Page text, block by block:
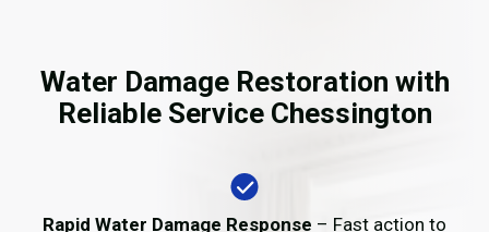
Water Damage Restoration with
Reliable Service Chessington
Rapid Water Damage Response – Fast action to